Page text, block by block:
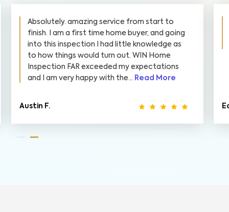
Absolutely. amazing service from start to
finish. I am a first time home buyer, and going
into this inspection I had little knowledge as
to how things would turn out. WIN Home
Inspection FAR exceeded my expectations
and I am very happy with the... Read More
Austin F.